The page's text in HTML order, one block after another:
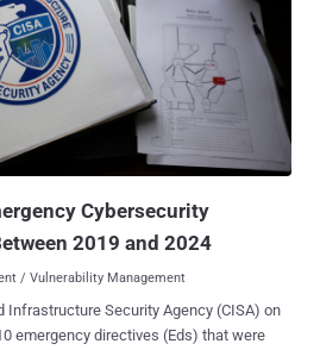
(GRU). "The use of Turkish-
lure material suggests that
to increase credibility among specific
audiences," Recorded Future's Insikt
reflect a continued interest in
energy research, defense cooperation,
networks relevan...
Cybersecurity
2019 and 2024
/ Vulnerability Management
Infrastructure Security Agency (CISA) on